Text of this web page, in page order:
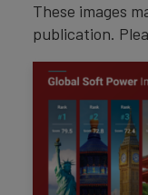
These images
publication.